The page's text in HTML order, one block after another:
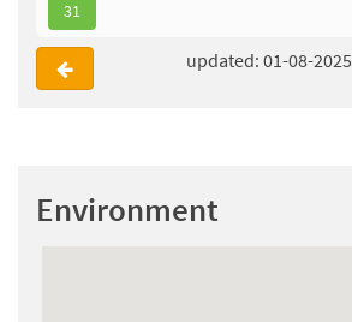
31
updated: 01-08-2025
Environment